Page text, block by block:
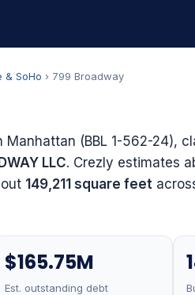
& SoHo › 799 Broadway
Manhattan (BBL 1-562-24),
LLC. Crezly estimates
149,211 square feet
$165.75M
Est. outstanding debt